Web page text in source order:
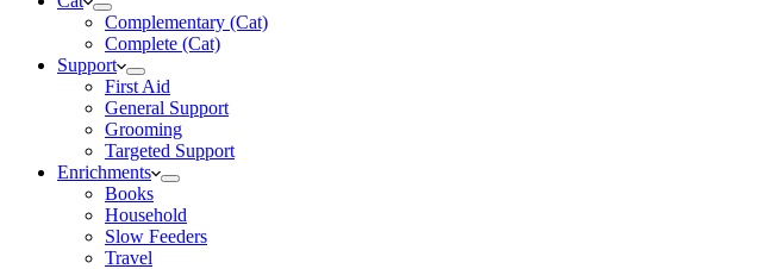
Complementary (Cat)
Complete (Cat)
Support
First Aid
General Support
Grooming
Targeted Support
Enrichments
Books
Household
Slow Feeders
Travel